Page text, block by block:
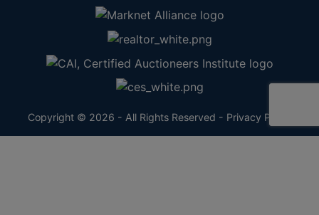
Copyright © 2026 - All Rights Reserved - Privacy Policy